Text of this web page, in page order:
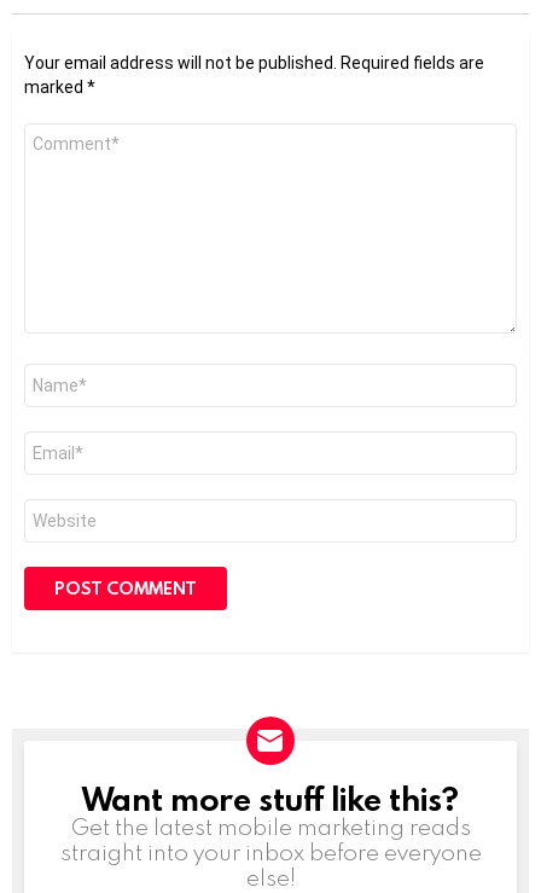
Your email address will not be published.
Required fields are
marked *
Comment
Name
Email
Website
NEWSLETTER
Want more stuff like this?
Get the latest mobile marketing reads
straight into your inbox before everyone
else!